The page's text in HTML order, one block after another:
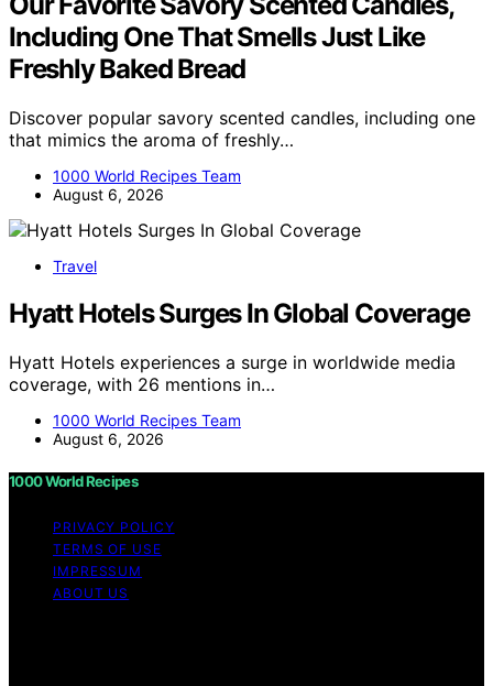
Including One That Smells Just Like
Freshly Baked Bread
Discover popular savory scented candles, including one
that mimics the aroma of freshly…
1000 World Recipes Team
August 6, 2026
Travel
Hyatt Hotels Surges In Global Coverage
Hyatt Hotels experiences a surge in worldwide media
coverage, with 26 mentions in…
1000 World Recipes Team
August 6, 2026
1000 World Recipes
PRIVACY POLICY
TERMS OF USE
IMPRESSUM
ABOUT US